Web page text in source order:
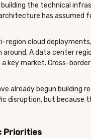
the technical
has assumed
region cloud
A data center
key market. Cross-
already begun building
disruption, but because
Priorities